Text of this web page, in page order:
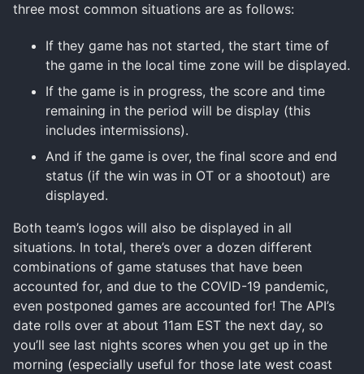
three most common situations are as follows:
If they game has not started, the start time of
the game in the local time zone will be displayed.
If the game is in progress, the score and time
remaining in the period will be display (this
includes intermissions).
And if the game is over, the final score and end
status (if the win was in OT or a shootout) are
displayed.
Both team’s logos will also be displayed in all
situations. In total, there’s over a dozen different
combinations of game statuses that have been
accounted for, and due to the COVID-19 pandemic,
even postponed games are accounted for! The API’s
date rolls over at about 11am EST the next day, so
you’ll see last nights scores when you get up in the
morning (especially useful for those late west coast